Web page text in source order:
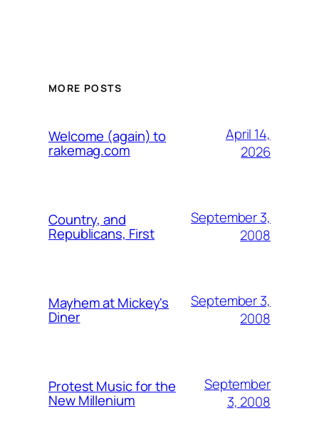
MORE POSTS
Welcome (again) to
rakemag.com
April 14,
2026
Country, and
Republicans, First
September 3,
2008
Mayhem at Mickey's
Diner
September 3,
2008
Protest Music for the
New Millenium
September
3, 2008